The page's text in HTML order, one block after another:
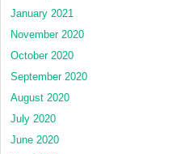
January 2021
November 2020
October 2020
September 2020
August 2020
July 2020
June 2020